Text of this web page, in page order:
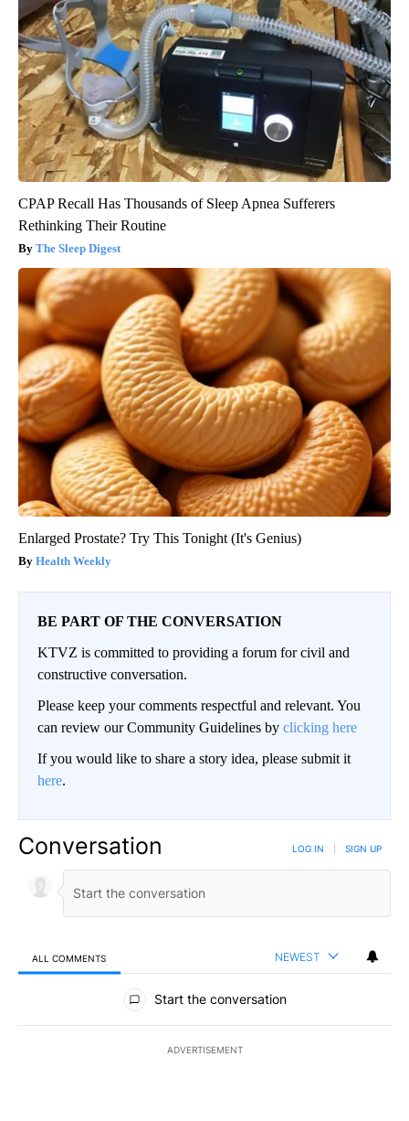
CPAP Recall Has Thousands of Sleep Apnea Sufferers
Rethinking Their Routine
The Sleep Digest
Enlarged Prostate? Try This Tonight (It's Genius)
Health Weekly
BE PART OF THE CONVERSATION
KTVZ is committed to providing a forum for civil and
constructive conversation.
Please keep your comments respectful and relevant. You
can review our Community Guidelines by clicking here
If you would like to share a story idea, please submit it
here.
Conversation LOG IN SIGN UP
ALL COMMENTS NEWEST
All Comments
Start the conversation
ADVERTISEMENT